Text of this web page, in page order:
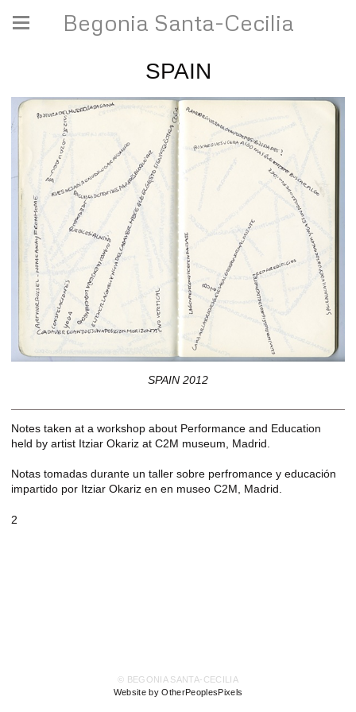
Begonia Santa-Cecilia
SPAIN
SPAIN 2012
Notes taken at a workshop about Performance and Education
held by artist Itziar Okariz at C2M museum, Madrid.
Notas tomadas durante un taller sobre perfromance y educación
impartido por Itziar Okariz en en museo C2M, Madrid.
2
© BEGONIA SANTA-CECILIA
Website by OtherPeoplesPixels